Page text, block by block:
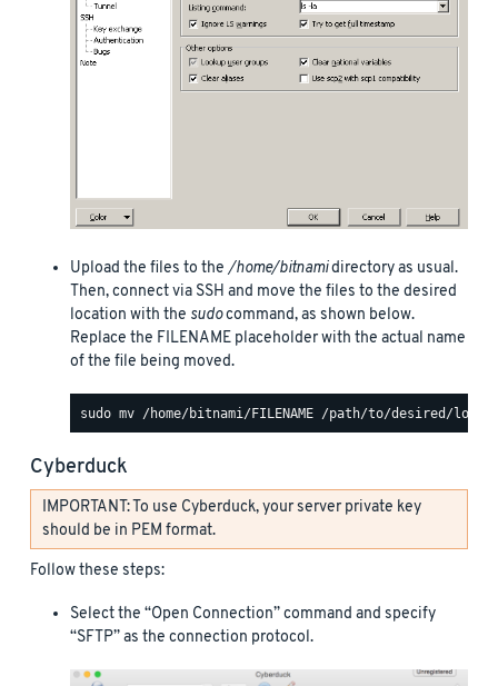
Upload the files to the/home/bitnamidirectory as usual.
Then, connect via SSH and move the files to the desired
location with the sudocommand, as shown below.
Replace the FILENAME placeholder with the actual name
of the file being moved.
Cyberduck
IMPORTANT: To use Cyberduck, your server private key
should be in PEM format.
Follow these steps:
Select the “Open Connection” command and specify
“SFTP” as the connection protocol.